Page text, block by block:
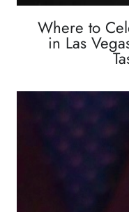
Where to
in Las